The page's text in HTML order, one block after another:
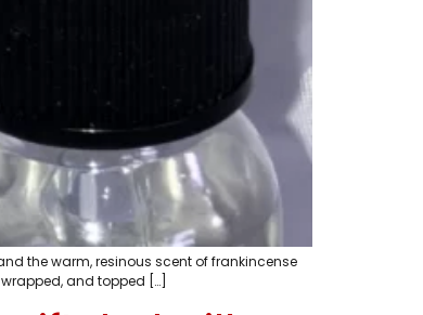
the warm, resinous scent of frankincense
and topped […]